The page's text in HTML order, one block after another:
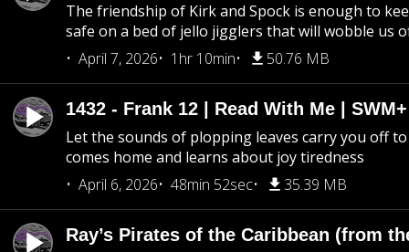
The friendship of Kirk and Spock is enough to
safe on a bed of jello jigglers that will wobble us
April 7, 2026
1hr 10min 50.76 MB
1432 - Frank 12 | Read With Me |
Let the sounds of plopping leaves carry you off to
comes home and learns about joy tiredness
April 6, 2026
48min 52sec 35.39 MB
Ray’s Pirates of the Caribbean (from